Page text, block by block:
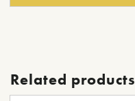
Related products